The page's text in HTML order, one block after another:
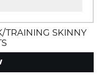
TRAINING SKINNY